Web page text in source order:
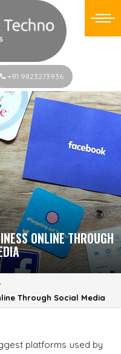
+91 9823273936
ONLINE THROUGH
Through Social Media
platforms used by